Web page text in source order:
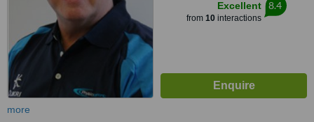
Excellent
from 10interactions
8.4
more